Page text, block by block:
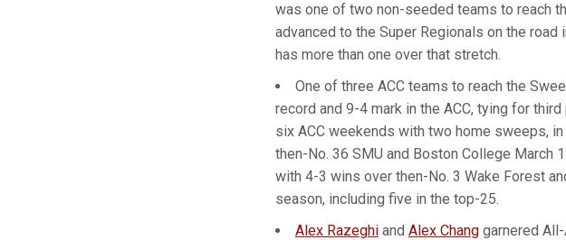
was one of two non-seeded teams to reach
advanced to the Super Regionals on the
has more than one over that stretch.
One of three ACC teams to reach the
record and 9-4 mark in the ACC, tying for
six ACC weekends with two home sweeps,
then-No. 36 SMU and Boston College March
with 4-3 wins over then-No. 3 Wake Forest
season, including five in the top-25.
Alex Razeghi and Alex Chang garnered